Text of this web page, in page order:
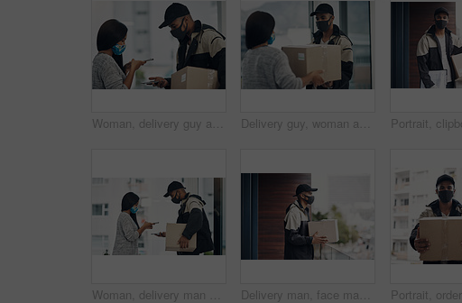
Woman, delivery guy and face mask with phone of courier service, mobile payment and distribution compliance. People, package and online shopping with digital transaction, commerce safety and pos scan Delivery guy, woman and face mask with box of courier service, online shopping and distribution compliance. People, package and transport safety, ecommerce order and front door for shipping industry
Woman, delivery man and face mask with phone of courier service, mobile payment and distribution compliance. People, package and online shopping of digital transaction, commerce safety and front door Delivery man, face mask and box at house with courier service, online shopping and distribution compliance. Person, package and front door for product shipping, cargo restrictions and commerce safety